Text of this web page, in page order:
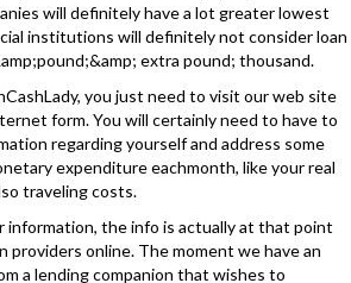
will definitely have a lot greater lowest
institutions will definitely not consider loan
extra pound; thousand.
you just need to visit our web site
form. You will certainly need to have to
regarding yourself and address some
expenditure eachmonth, like your real
traveling costs.
information, the info is actually at that point
providers online. The moment we have an
a lending companion that wishes to